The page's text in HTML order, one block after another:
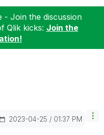
- Join the discussion
Qlik kicks: Join the
‎2023-04-25 01:37 PM